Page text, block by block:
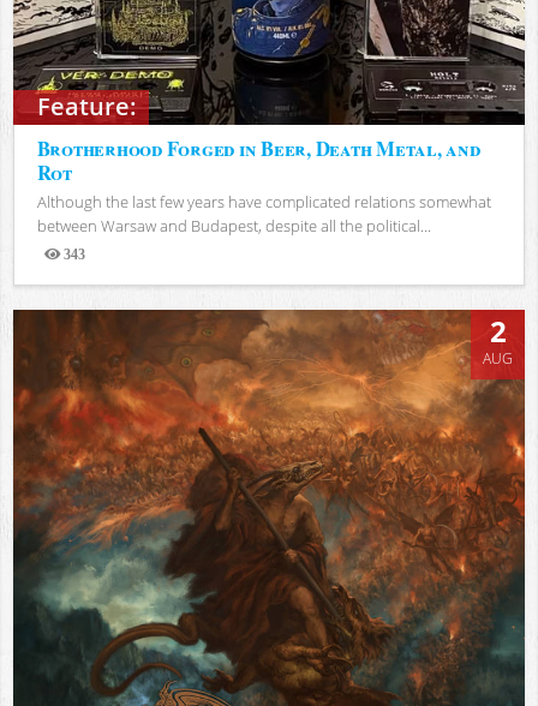
Feature:
Brotherhood Forged in Beer, Death Metal, and
Rot
Although the last few years have complicated relations somewhat
between Warsaw and Budapest, despite all the political...
343
Views
2
AUG